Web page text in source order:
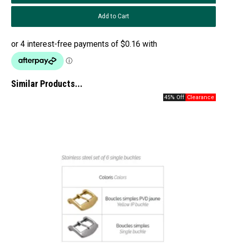
Similar Products...
45% Off